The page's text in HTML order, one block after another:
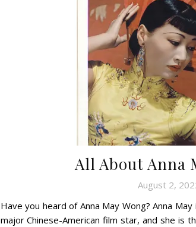
All About Anna
August 2,
Have you heard of Anna May Wong? Anna
major Chinese-American film star, and she is